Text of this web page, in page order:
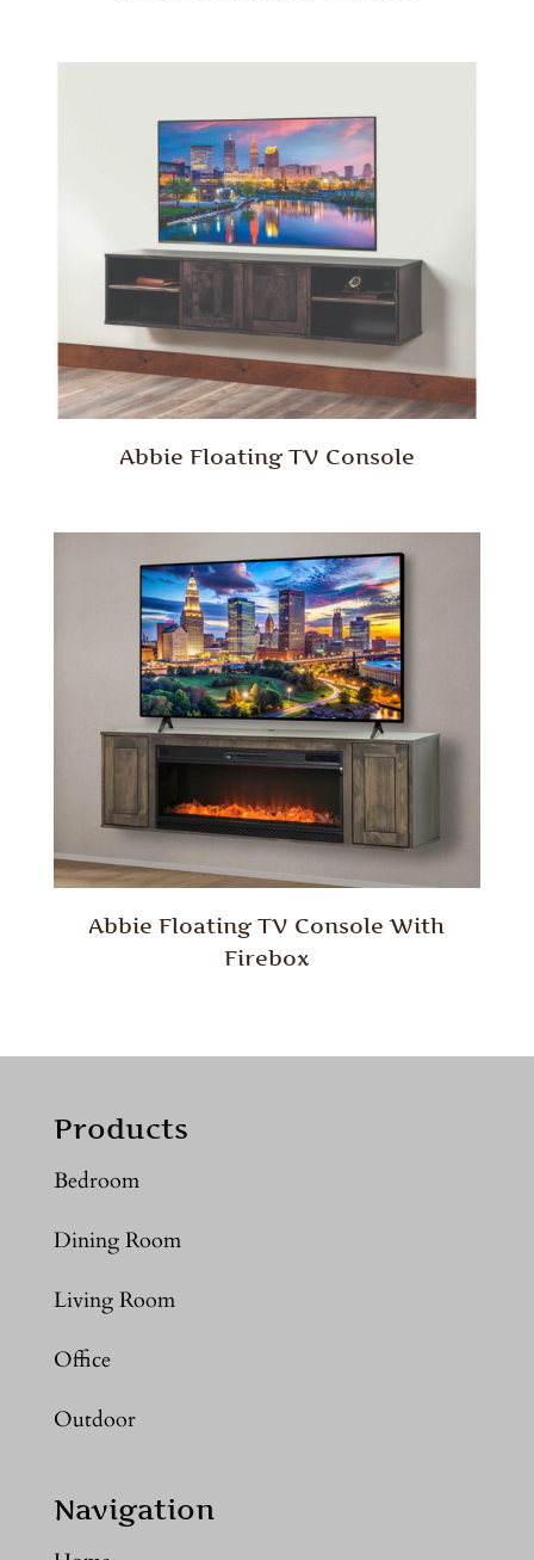
Abbie Floating TV Console
Abbie Floating TV Console With
Firebox
Products
Bedroom
Dining Room
Living Room
Office
Outdoor
Navigation